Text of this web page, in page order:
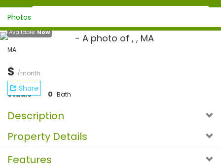
Photos
Available:Now
MA
$ /month
Studio 0 Bath
Share
Description
Property Details
Features